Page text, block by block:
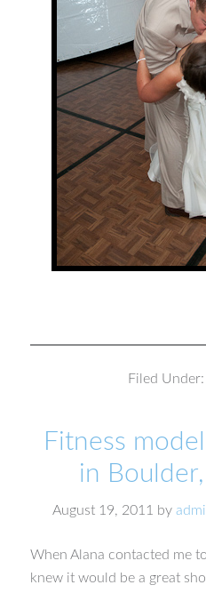
Filed
Fitness
in
August 19, 2011 by
When Alana contacted me
knew it would be a great